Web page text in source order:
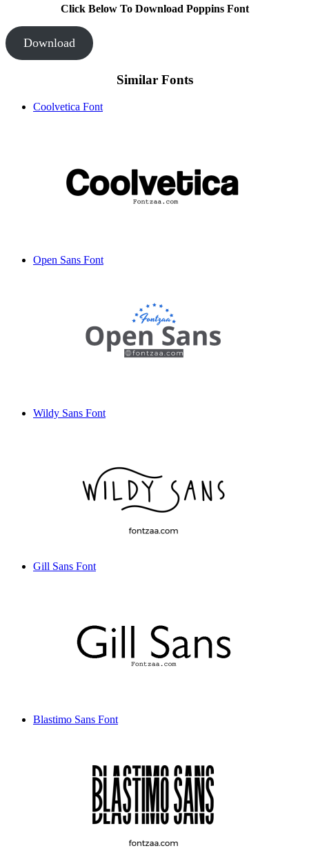
Click Below To Download Poppins Font
Download
Similar Fonts
Coolvetica Font
Open Sans Font
Wildy Sans Font
Gill Sans Font
Blastimo Sans Font